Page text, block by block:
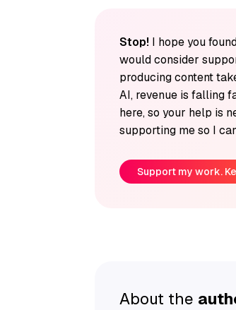
Stop! I hope you
would consider
producing content
AI, revenue is falling
here, so your help is
supporting me so I
Support my work.
About the